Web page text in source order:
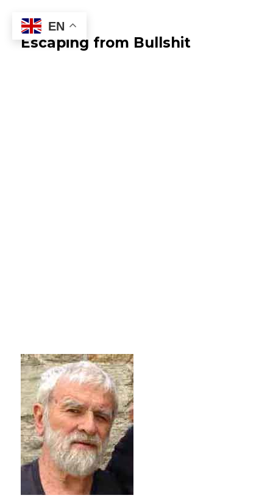
Escaping from Bullshit
EN